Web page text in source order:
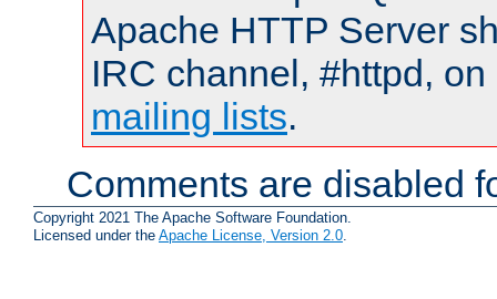
Apache HTTP Server
IRC channel, #httpd,
mailing lists.
Comments are disabled
Copyright 2021 The Apache Software Foundation.
Licensed under the Apache License, Version 2.0.